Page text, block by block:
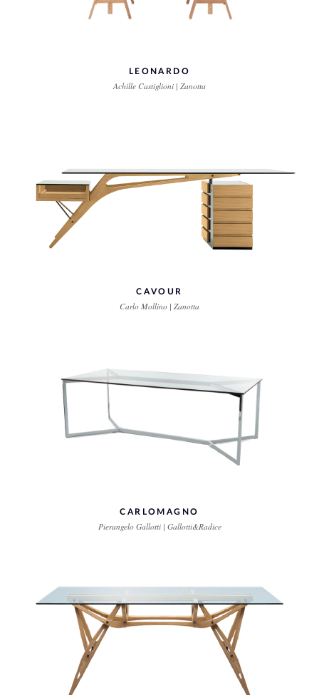
LEONARDO
Achille Castiglioni | Zanotta
CAVOUR
Carlo Mollino | Zanotta
CARLOMAGNO
Pierangelo Gallotti | Gallotti&Radice